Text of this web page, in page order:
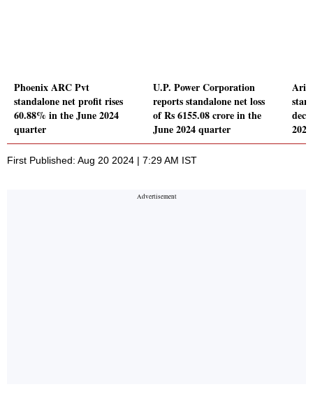
Phoenix ARC Pvt
standalone net profit rises
60.88% in the June 2024
quarter
U.P. Power Corporation
reports standalone net loss
of Rs 6155.08 crore in the
June 2024 quarter
First Published: Aug 20 2024 | 7:29 AM IST